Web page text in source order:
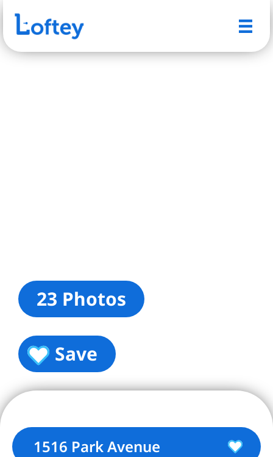
23 Photos
Save
1516 Park Avenue